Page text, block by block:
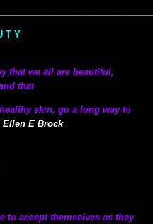
T Y
that we all are beautiful,
that
skin, go a long way to
Ellen E Brock
to accept themselves as they